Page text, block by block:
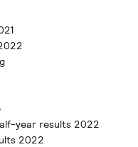
year results 2022
2022